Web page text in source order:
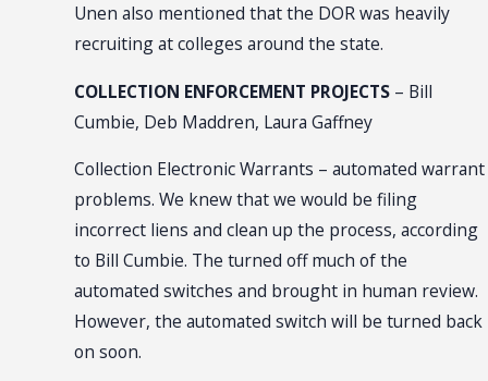
Unen also mentioned that the DOR was heavily
recruiting at colleges around the state.
COLLECTION ENFORCEMENT PROJECTS– Bill
Cumbie, Deb Maddren, Laura Gaffney
Collection Electronic Warrants – automated warrant
problems. We knew that we would be filing
incorrect liens and clean up the process, according
to Bill Cumbie. The turned off much of the
automated switches and brought in human review.
However, the automated switch will be turned back
on soon.